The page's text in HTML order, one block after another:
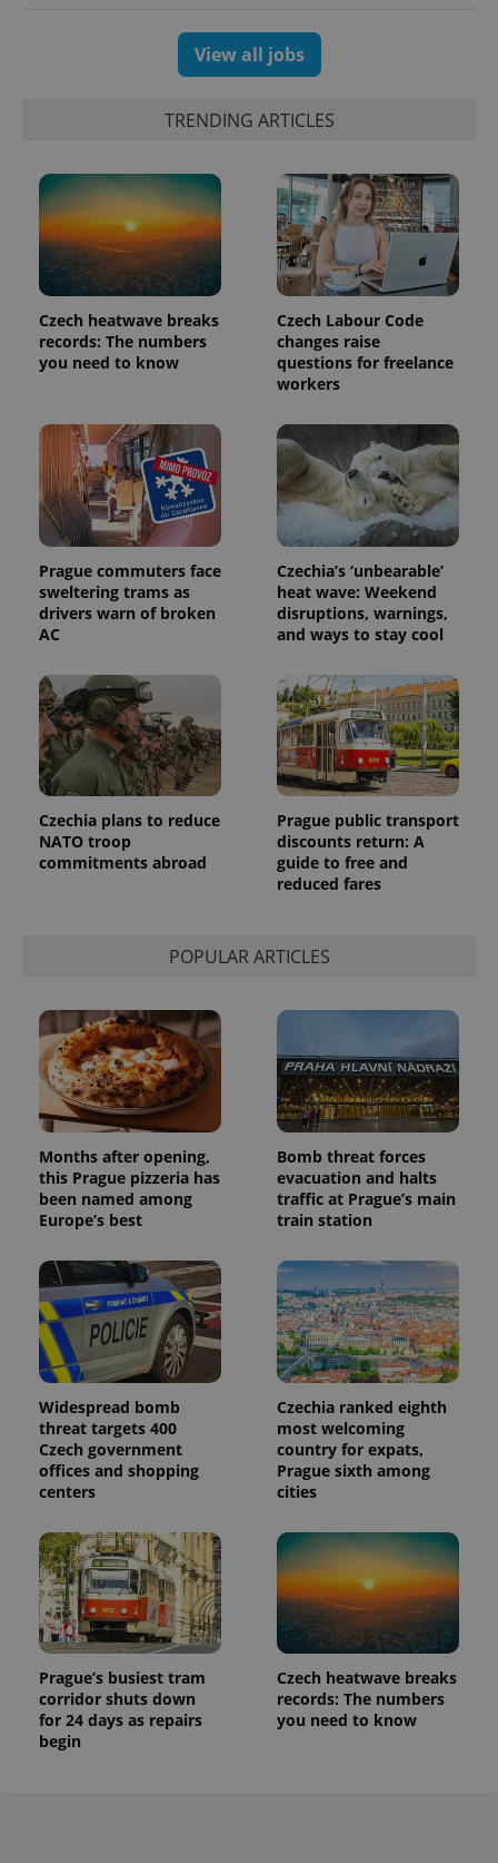
View all jobs
TRENDING ARTICLES
Czech heatwave breaks
records: The numbers
you need to know
Czech Labour Code
changes raise
questions for freelance
workers
Prague commuters face
sweltering trams as
drivers warn of broken
AC
Czechia’s ‘unbearable’
heat wave: Weekend
disruptions, warnings,
and ways to stay cool
Czechia plans to reduce
NATO troop
commitments abroad
Prague public transport
discounts return: A
guide to free and
reduced fares
POPULAR ARTICLES
Months after opening,
this Prague pizzeria has
been named among
Europe’s best
Bomb threat forces
evacuation and halts
traffic at Prague’s main
train station
Widespread bomb
threat targets 400
Czech government
offices and shopping
centers
Czechia ranked eighth
most welcoming
country for expats,
Prague sixth among
cities
Prague’s busiest tram
corridor shuts down
for 24 days as repairs
begin
Czech heatwave breaks
records: The numbers
you need to know
_ga_LSHBD1S1X4
.expats.cz
1 year 1
month